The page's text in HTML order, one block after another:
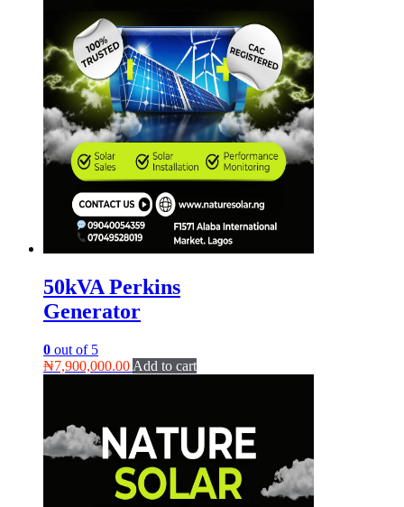
50kVA Perkins
Generator
0 out of 5
₦7,900,000.00 Add to cart